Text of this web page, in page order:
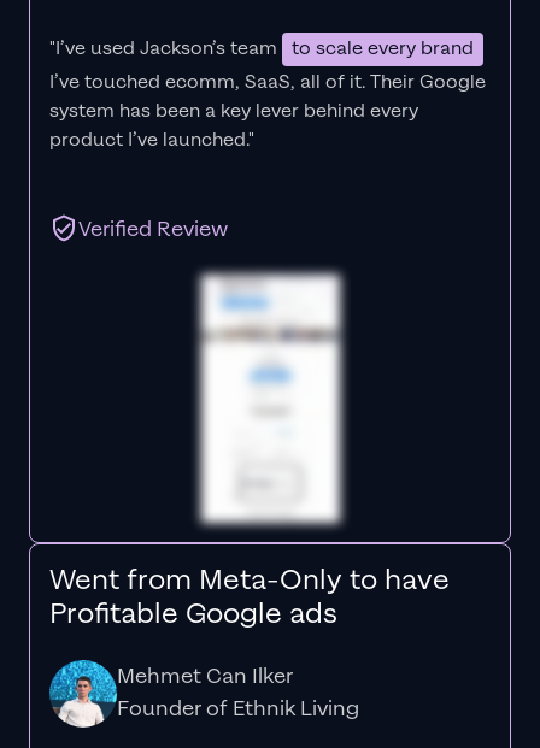
"I’ve used Jackson’s team
to scale every brand
I’ve touched ecomm, SaaS, all of it.Their Google
system has been a key lever behind every
product I’ve launched."
Verified Review
Went from Meta-Only to have
Profitable Google ads
Mehmet Can Ilker
Founder of Ethnik Living